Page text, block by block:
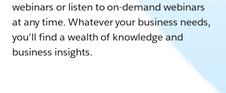
webinars or listen to on-demand webinars
at any time. Whatever your business needs,
you'll find a wealth of knowledge and
business insights.